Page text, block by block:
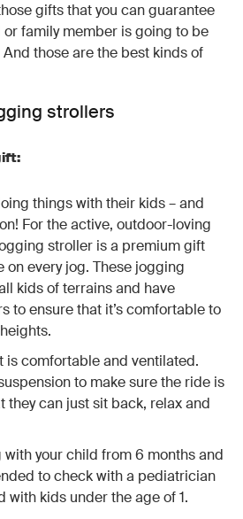
gifts that you can guarantee
family member is going to be
those are the best kinds of
strollers
things with their kids – and
For the active, outdoor-loving
stroller is a premium gift
on every jog. These jogging
kids of terrains and have
to ensure that it’s comfortable to
is comfortable and ventilated.
to make sure the ride is
they can just sit back, relax and
your child from 6 months and
to check with a pediatrician
with kids under the age of 1.